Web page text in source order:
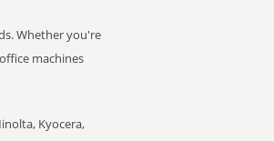
Whether you're
machines
Kyocera,